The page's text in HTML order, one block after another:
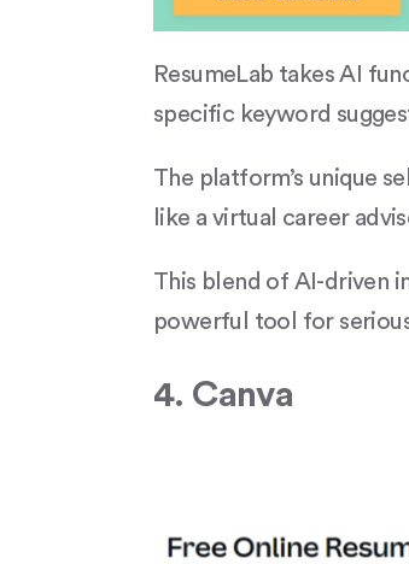
ResumeLab takes AI
specific keyword
The platform’s unique
like a virtual career
This blend of AI-driven
powerful tool for
4. Canva